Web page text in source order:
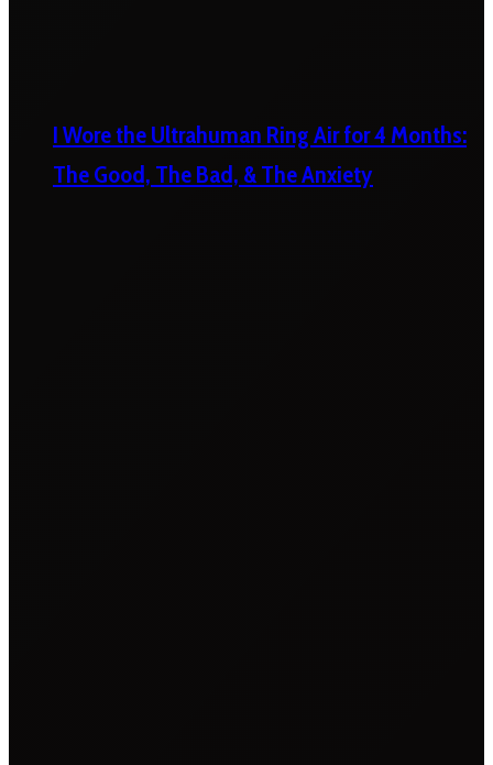
I Wore the Ultrahuman Ring Air for 4 Months:
The Good, The Bad, & The Anxiety